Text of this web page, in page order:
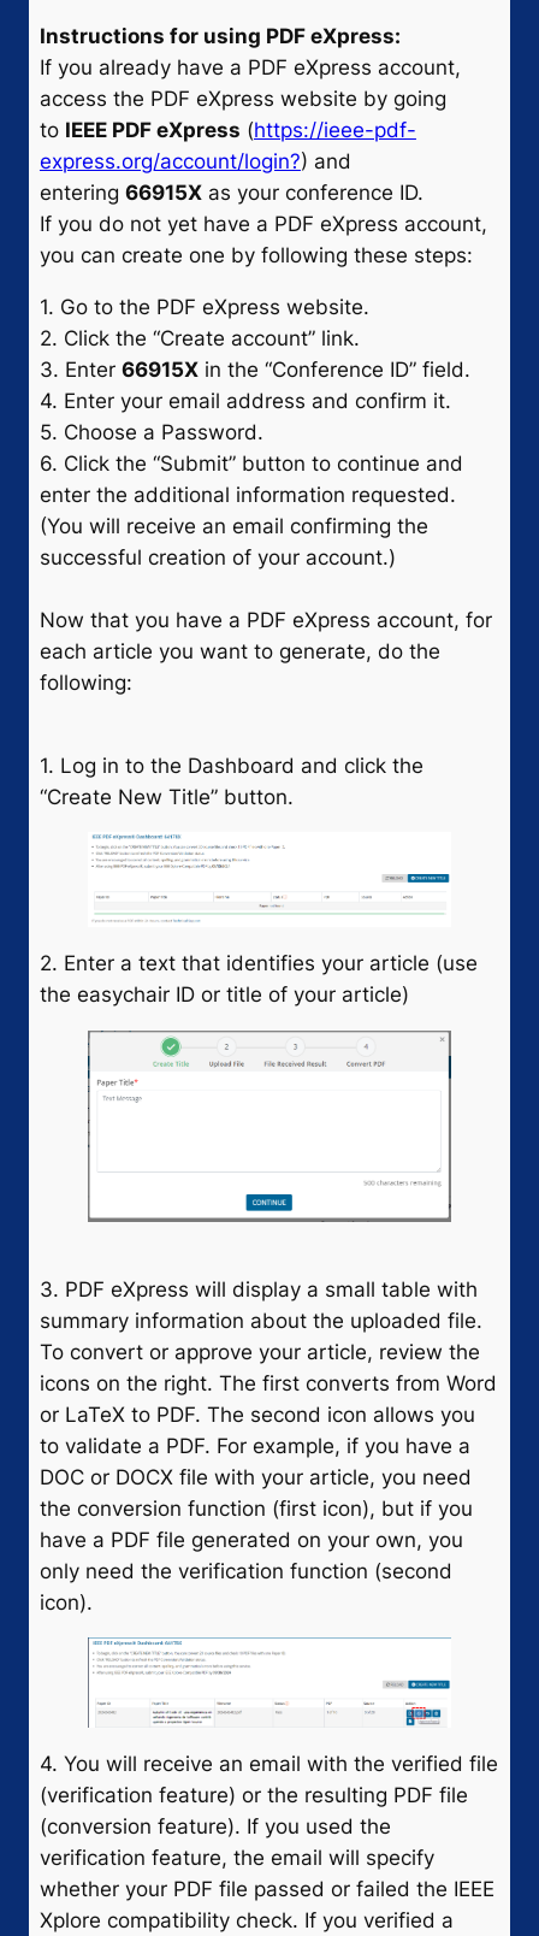
Instructions for using PDF eXpress:
If you already have a PDF eXpress account,
access the PDF eXpress website by going
to IEEE PDF eXpress (https://ieee-pdf-
express.org/account/login?) and
entering 66915Xas your conference ID.
If you do not yet have a PDF eXpress account,
you can create one by following these steps:
1. Go to the PDF eXpress website.
2. Click the “Create account” link.
3. Enter 66915Xin the “Conference ID” field.
4. Enter your email address and confirm it.
5. Choose a Password.
6. Click the “Submit” button to continue and
enter the additional information requested.
(You will receive an email confirming the
successful creation of your account.)
Now that you have a PDF eXpress account, for
each article you want to generate, do the
following:
1. Log in to the Dashboard and click the
“Create New Title” button.
2. Enter a text that identifies your article (use
the easychair ID or title of your article)
3. PDF eXpress will display a small table with
summary information about the uploaded file.
To convert or approve your article, review the
icons on the right. The first converts from Word
or LaTeX to PDF. The second icon allows you
to validate a PDF. For example, if you have a
DOC or DOCX file with your article, you need
the conversion function (first icon), but if you
have a PDF file generated on your own, you
only need the verification function (second
icon).
4. You will receive an email with the verified file
(verification feature) or the resulting PDF file
(conversion feature). If you used the
verification feature, the email will specify
whether your PDF file passed or failed the IEEE
Xplore compatibility check. If you verified a